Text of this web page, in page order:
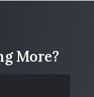
More?